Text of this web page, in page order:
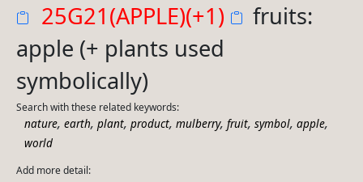
25G21(APPLE)(+1)
fruits:
apple (+ plants used
symbolically)
Search with these related keywords:
nature, earth, plant, product, mulberry, fruit, symbol, apple,
world
Add more detail: